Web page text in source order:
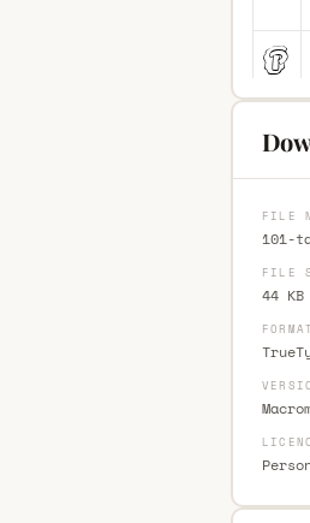
FILE
101-
FILE
44 KB
FORMAT